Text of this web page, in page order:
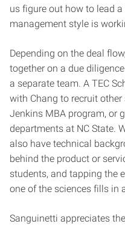
us figure out how to lead
management style is
Depending on the deal
together on a due
a separate team. A TEC
with Chang to recruit
Jenkins MBA program, or
departments at NC State.
also have technical
behind the product or
students, and tapping the
one of the sciences fills in
Sanguinetti appreciates